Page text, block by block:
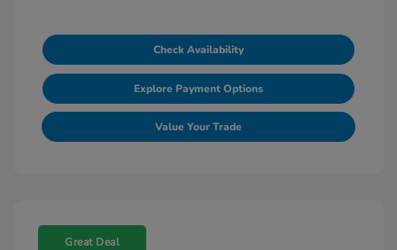
Check Availability
Explore Payment Options
Value Your Trade
Great Deal